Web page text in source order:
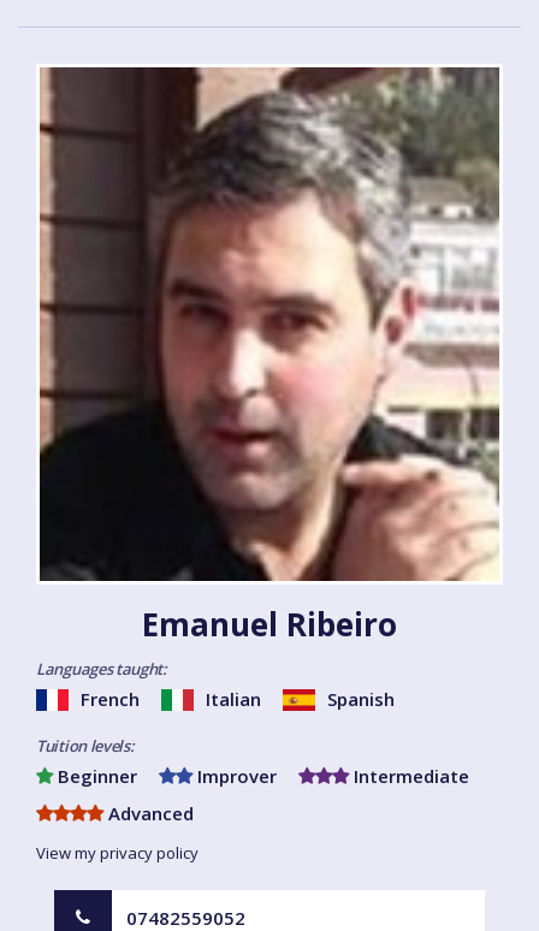
Emanuel Ribeiro
Languages taught:
French Italian Spanish
Tuition levels:
Beginner Improver
Intermediate
Advanced
View my privacy policy
07482559052